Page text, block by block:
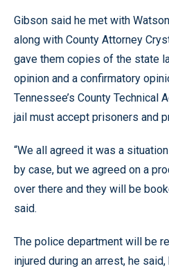
Gibson said he met with
along with County Attorney
gave them copies of the state
opinion and a confirmatory
Tennessee’s County Technical
jail must accept prisoners and
“We all agreed it was a
by case, but we agreed on a
over there and they will be
said.
The police department will be
injured during an arrest, he